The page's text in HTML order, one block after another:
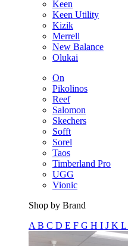
Keen
Keen Utility
Kizik
Merrell
New Balance
Olukai
On
Pikolinos
Reef
Salomon
Skechers
Sofft
Sorel
Taos
Timberland Pro
UGG
Vionic
Shop by Brand
A B C D E F G H I J K L